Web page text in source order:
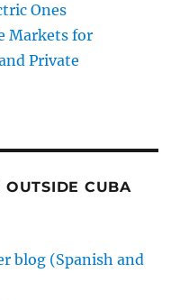
Ones
Markets for
Private
CUBA
blog (Spanish and